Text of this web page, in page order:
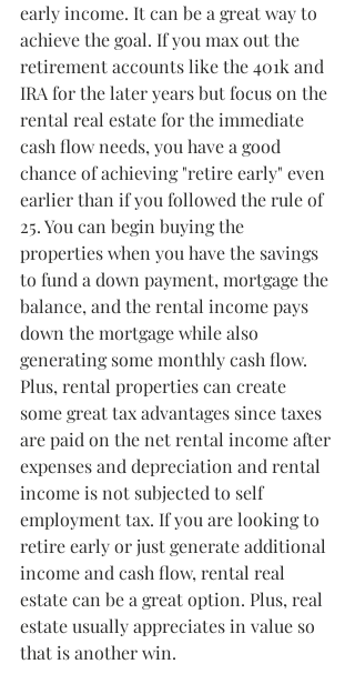
early income. It can be a great way to
achieve the goal. If you max out the
retirement accounts like the 401k and
IRA for the later years but focus on the
rental real estate for the immediate
cash flow needs, you have a good
chance of achieving "retire early" even
earlier than if you followed the rule of
25. You can begin buying the
properties when you have the savings
to fund a down payment, mortgage the
balance, and the rental income pays
down the mortgage while also
generating some monthly cash flow.
Plus, rental properties can create
some great tax advantages since taxes
are paid on the net rental income after
expenses and depreciation and rental
income is not subjected to self
employment tax. If you are looking to
retire early or just generate additional
income and cash flow, rental real
estate can be a great option. Plus, real
estate usually appreciates in value so
that is another win.